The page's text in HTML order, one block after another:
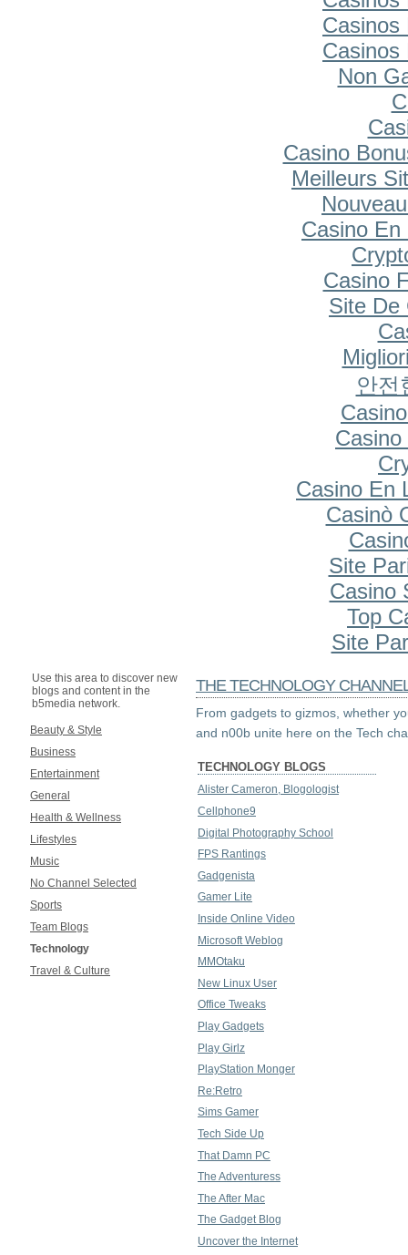
Casinos
Casinos
Non
Casino
Meilleurs
Casino En
Casino
Site De
안전
Casino En
Casinò
Site
Casino
Top
Site
Use this area to discover new
blogs and content in the
b5media network.
Beauty & Style
Business
Entertainment
General
Health & Wellness
Lifestyles
Music
No Channel Selected
Sports
Team Blogs
Technology
Travel & Culture
THE TECHNOLOGY
From gadgets to gizmos, whether
and n00b unite here on the Tech
TECHNOLOGY BLOGS
Alister Cameron, Blogologist
Cellphone9
Digital Photography School
FPS Rantings
Gadgenista
Gamer Lite
Inside Online Video
Microsoft Weblog
MMOtaku
New Linux User
Office Tweaks
Play Gadgets
Play Girlz
PlayStation Monger
Re:Retro
Sims Gamer
Tech Side Up
That Damn PC
The Adventuress
The After Mac
The Gadget Blog
Uncover the Internet